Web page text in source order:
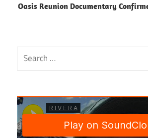
Oasis Reunion Documentary